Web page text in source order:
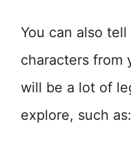
You can also
characters from
will be a lot of
explore, such as: